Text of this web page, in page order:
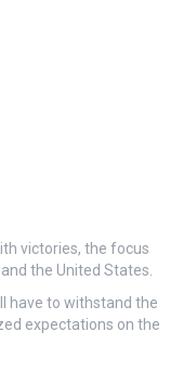
victories, the focus
the United States.
have to withstand the
expectations on the